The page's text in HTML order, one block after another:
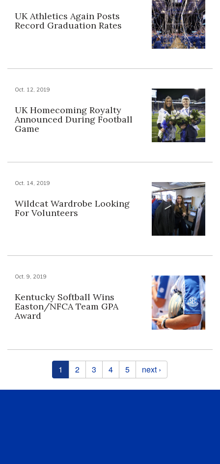
UK Athletics Again Posts
Record Graduation Rates
Oct. 12, 2019
UK Homecoming Royalty
Announced During Football
Game
Oct. 14, 2019
Wildcat Wardrobe Looking
For Volunteers
Oct. 9, 2019
Kentucky Softball Wins
Easton/NFCA Team GPA
Award
1 2 3 4 5 next ›